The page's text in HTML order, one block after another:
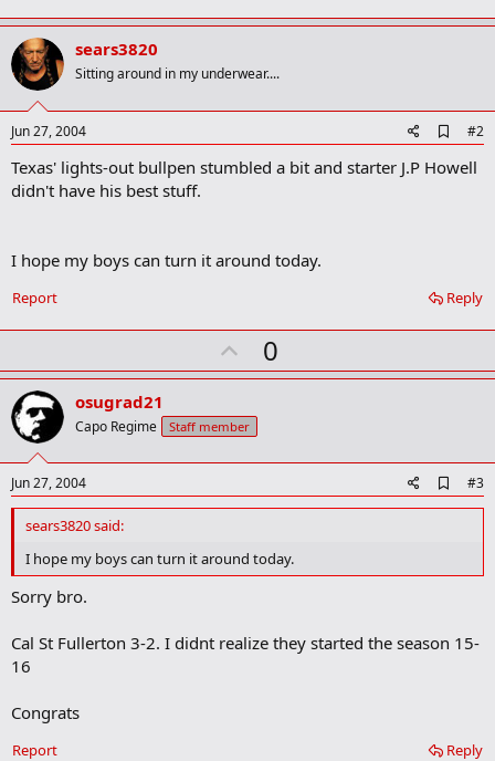
r
sears3820
Sitting around in my underwear....
Jun 27, 2004
d
d
k
#2
Texas' lights-out bullpen stumbled a bit and starter J.P Howell
didn't have his best stuff.
I hope my boys can turn it around today.
Reply
Report
U
p
o
t
0
osugrad21
Capo Regime Staff member
Jun 27, 2004
d
r
#3
sears3820 said:
I hope my boys can turn it around today.
Sorry bro.
Cal St Fullerton 3-2. I didnt realize they started the season 15-
16
Congrats
Reply
Report